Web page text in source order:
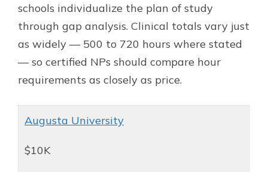
schools individualize the plan of study
through gap analysis. Clinical totals vary just
as widely — 500 to 720 hours where stated
— so certified NPs should compare hour
requirements as closely as price.
Augusta University
$10K